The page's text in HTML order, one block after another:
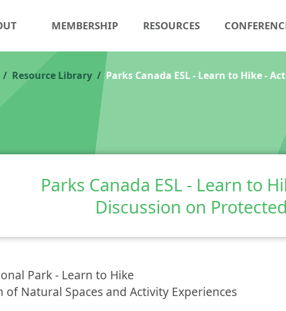
MEMBERSHIP RESOURCES
Resource Library Parks Canada ESL - Learn to Hike -
Parks Canada ESL - Learn to
Discussion on
Park - Learn to Hike
of Natural Spaces and Activity Experiences